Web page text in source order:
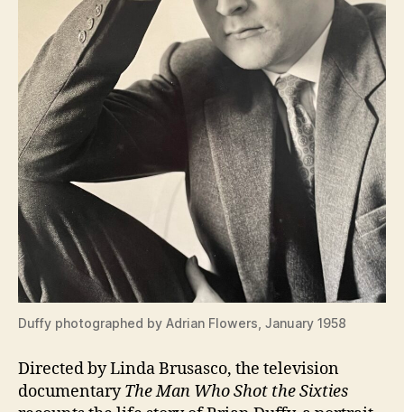
Duffy photographed by Adrian Flowers, January 1958
Directed by Linda Brusasco, the television
documentaryThe Man Who Shot the Sixties